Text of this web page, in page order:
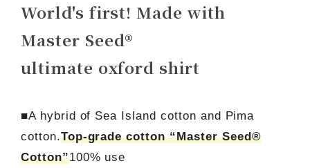
World's first! Made with
Master Seed®
ultimate oxford shirt
■A hybrid of Sea Island cotton and Pima
cotton.Top-grade cotton “Master Seed®
Cotton”100% use